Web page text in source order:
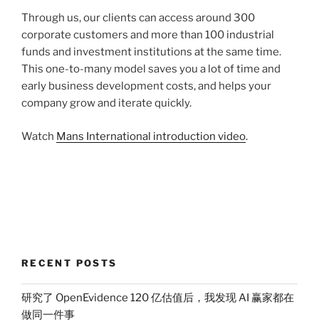
Through us, our clients can access around 300
corporate customers and more than 100 industrial
funds and investment institutions at the same time.
This one-to-many model saves you a lot of time and
early business development costs, and helps your
company grow and iterate quickly.
Watch Mans International introduction video.
RECENT POSTS
研究了 OpenEvidence 120 亿估值后，我发现 AI 赢家都在
做同一件事